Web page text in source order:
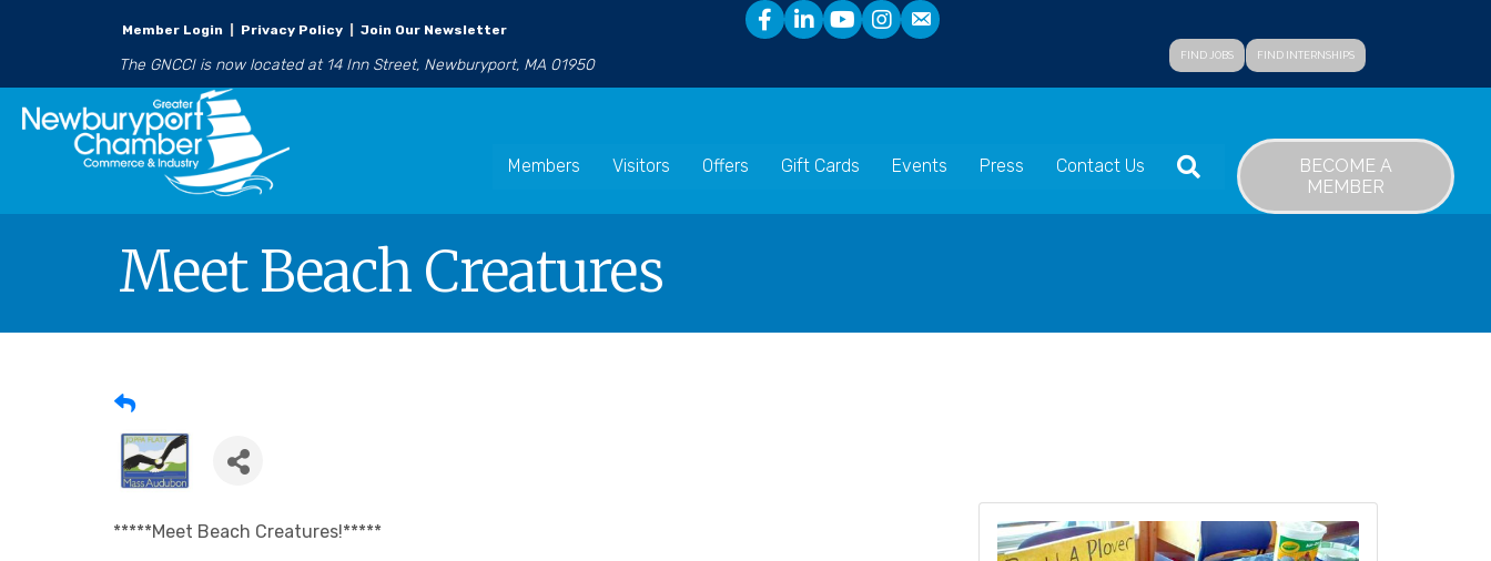
Member Login Privacy Policy Join Our Newsletter
The GNCCI is now located at 14 Inn Street, Newburyport, MA 01950 FIND JOBS FIND INTERNSHIPS
Members Visitors Offers Gift Cards Events Press Contact Us SEARCH
BECOME A
MEMBER
Meet Beach Creatures
*****Meet Beach Creatures!*****